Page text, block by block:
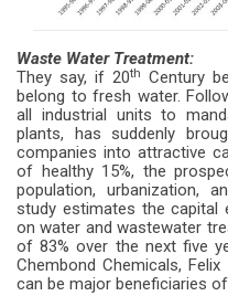
Waste Water Treatment:
They say, if 20th Century
belong to fresh water.
all industrial units to
plants, has suddenly
companies into attractive
of healthy 15%, the
population, urbanization,
study estimates the capital
on water and wastewater
of 83% over the next five
Chembond Chemicals,
can be major beneficiaries